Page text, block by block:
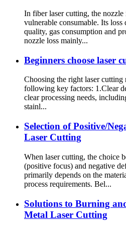
In fiber laser cutting, the
vulnerable consumable. Its
quality, gas consumption and
nozzle loss mainly...
Beginners choose laser
Choosing the right laser cutting
following key factors: 1.Clear
clear processing needs,
stainl...
Selection of Positive/
Laser Cutting
When laser cutting, the choice
(positive focus) and negative
primarily depends on the
process requirements. Bel...
Solutions to Burning
Metal Laser Cutting